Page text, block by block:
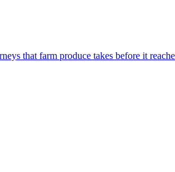
that farm produce takes before it